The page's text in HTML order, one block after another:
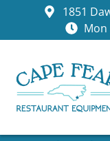
1851
Mon